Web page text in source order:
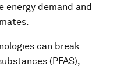
energy demand and
can break
(PFAS),